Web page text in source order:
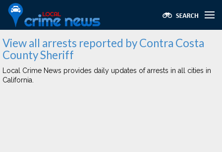
View all arrests reported by Contra Costa
County Sheriff
Local Crime News provides daily updates of arrests in all cities in
California.